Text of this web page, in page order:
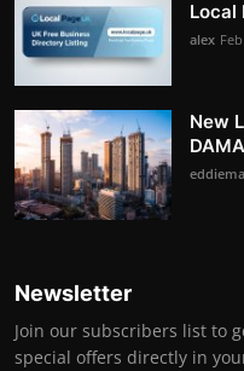
Local
alex
New
Newsletter
Join our subscribers list to
special offers directly in